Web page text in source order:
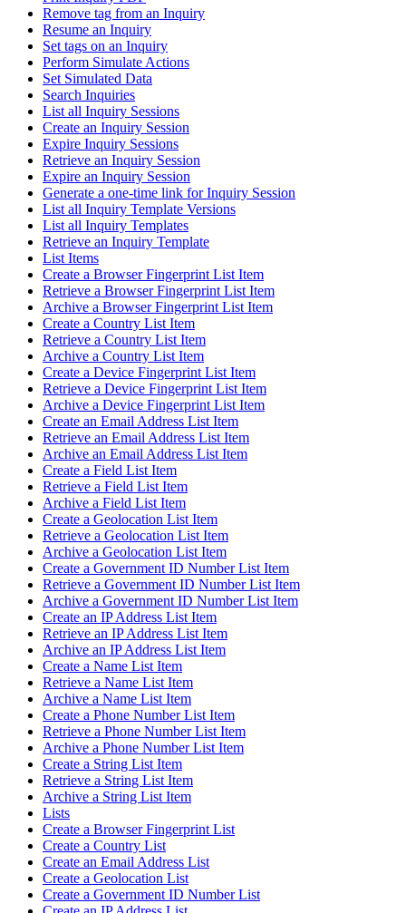
Remove tag from an Inquiry
Resume an Inquiry
Set tags on an Inquiry
Perform Simulate Actions
Set Simulated Data
Search Inquiries
List all Inquiry Sessions
Create an Inquiry Session
Expire Inquiry Sessions
Retrieve an Inquiry Session
Expire an Inquiry Session
Generate a one-time link for Inquiry Session
List all Inquiry Template Versions
List all Inquiry Templates
Retrieve an Inquiry Template
List Items
Create a Browser Fingerprint List Item
Retrieve a Browser Fingerprint List Item
Archive a Browser Fingerprint List Item
Create a Country List Item
Retrieve a Country List Item
Archive a Country List Item
Create a Device Fingerprint List Item
Retrieve a Device Fingerprint List Item
Archive a Device Fingerprint List Item
Create an Email Address List Item
Retrieve an Email Address List Item
Archive an Email Address List Item
Create a Field List Item
Retrieve a Field List Item
Archive a Field List Item
Create a Geolocation List Item
Retrieve a Geolocation List Item
Archive a Geolocation List Item
Create a Government ID Number List Item
Retrieve a Government ID Number List Item
Archive a Government ID Number List Item
Create an IP Address List Item
Retrieve an IP Address List Item
Archive an IP Address List Item
Create a Name List Item
Retrieve a Name List Item
Archive a Name List Item
Create a Phone Number List Item
Retrieve a Phone Number List Item
Archive a Phone Number List Item
Create a String List Item
Retrieve a String List Item
Archive a String List Item
Lists
Create a Browser Fingerprint List
Create a Country List
Create an Email Address List
Create a Geolocation List
Create a Government ID Number List